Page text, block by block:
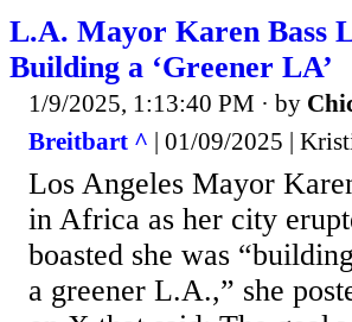
L.A. Mayor Karen Bass
Building a ‘Greener LA’
1/9/2025, 1:13:40 PM · by
Breitbart ^ | 01/09/2025 |
Los Angeles Mayor
in Africa as her city
boasted she was
a greener L.A.,” she